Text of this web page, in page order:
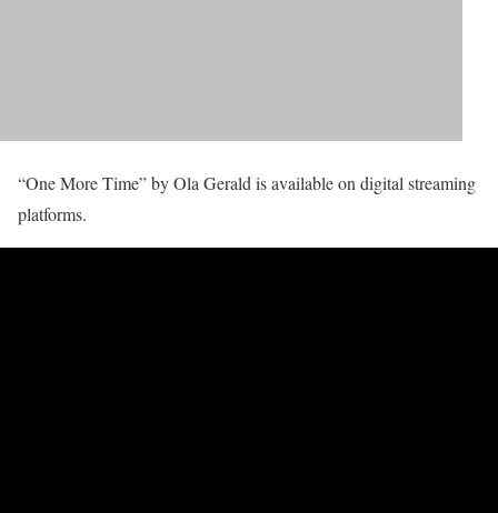
“One More Time” by Ola Gerald is available on digital streaming
platforms.